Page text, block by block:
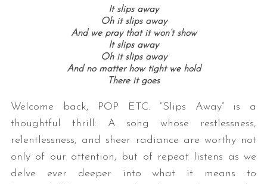
It slips away
Oh it slips away
And we pray that it won’t show
It slips away
Oh it slips away
And no matter how tight we hold
There it goes
Welcome back, POP ETC. “Slips Away” is a
thoughtful thrill: A song whose restlessness,
relentlessness, and sheer radiance are worthy not
only of our attention, but of repeat listens as we
delve ever deeper into what it means to